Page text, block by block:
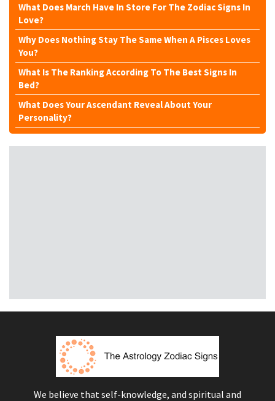
What Does March Have In Store For The Zodiac Signs In
Love?
Why Does Nothing Stay The Same When A Pisces Loves
You?
What Is The Ranking According To The Best Signs In
Bed?
What Does Your Ascendant Reveal About Your
Personality?
We believe that self-knowledge, and spiritual and